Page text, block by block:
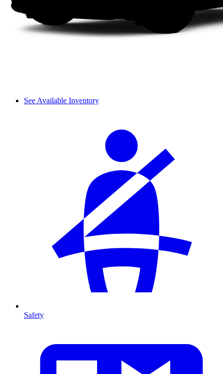
See Available Inventory
Safety